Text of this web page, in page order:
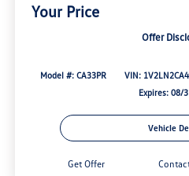
Your Price
Offer
Model #: CA33PR VIN:
Expires: 08/
Vehicle
Get Offer